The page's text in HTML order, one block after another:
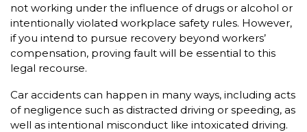
not working under the influence of drugs or alcohol or
intentionally violated workplace safety rules. However,
if you intend to pursue recovery beyond workers’
compensation, proving fault will be essential to this
legal recourse.
Car accidents can happen in many ways, including acts
of negligence such as distracted driving or speeding, as
well as intentional misconduct like intoxicated driving.